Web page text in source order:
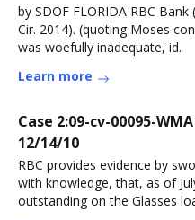
by SDOF FLORIDA RBC
Cir. 2014). (quoting Moses
was woefully inadequate, id.
Learn more
Case 2:09-cv-00095-
12/14/10
RBC provides evidence by
with knowledge, that, as of
outstanding on the Glasses